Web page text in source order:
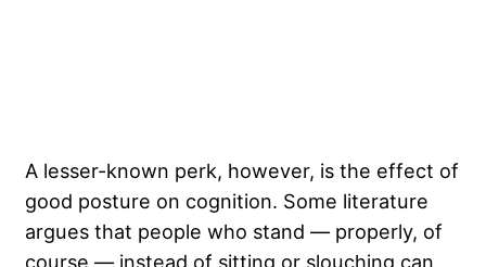
A lesser-known perk, however, is the effect of
good posture on cognition. Some literature
argues that people who stand — properly, of
course — instead of sitting or slouching can